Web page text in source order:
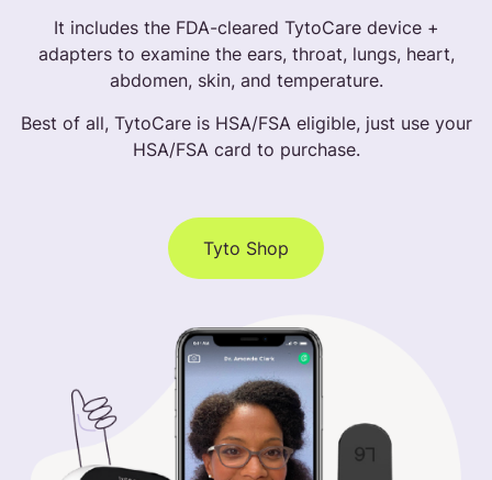
It includes the FDA-cleared TytoCare device +
adapters to examine the ears, throat, lungs, heart,
abdomen, skin, and temperature.
Best of all, TytoCare is HSA/FSA eligible, just use your
HSA/FSA card to purchase.
Tyto Shop